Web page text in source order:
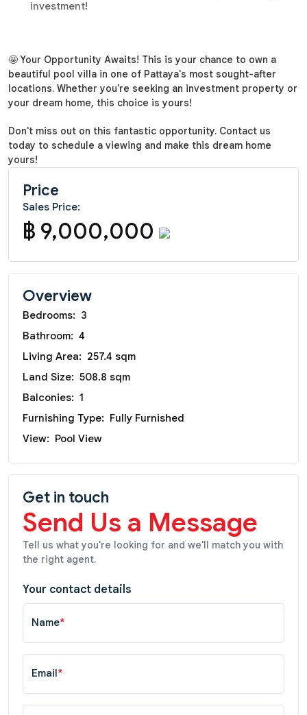
investment!
🤩 Your Opportunity Awaits! This is your chance to own a
beautiful pool villa in one of Pattaya's most sought-after
locations. Whether you're seeking an investment property or
your dream home, this choice is yours!
Don't miss out on this fantastic opportunity. Contact us
today to schedule a viewing and make this dream home
yours!
Price
Sales Price:
฿ 9,000,000
Overview
Bedrooms: 3
Bathroom: 4
Living Area: 257.4 sqm
Land Size: 508.8 sqm
Balconies: 1
Furnishing Type: Fully Furnished
View: Pool View
Get in touch
Send Us a Message
Tell us what you're looking for and we'll match you with
the right agent.
Your contact details
Name*
Email*